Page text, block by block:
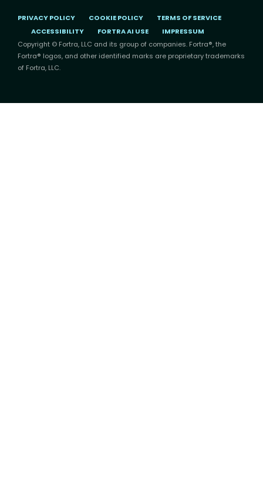
PRIVACY POLICY COOKIE POLICY
TERMS OF SERVICE
ACCESSIBILITY
FORTRA AI USE
IMPRESSUM
Copyright © Fortra, LLC and its group of companies. Fortra®, the
Fortra® logos, and other identified marks are proprietary trademarks
of Fortra, LLC.